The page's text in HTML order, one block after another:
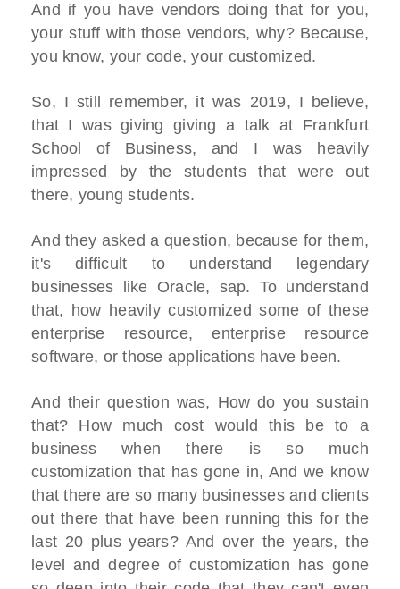
And if you have vendors doing that for you,
your stuff with those vendors, why? Because,
you know, your code, your customized.
So, I still remember, it was 2019, I believe,
that I was giving giving a talk at Frankfurt
School of Business, and I was heavily
impressed by the students that were out
there, young students.
And they asked a question, because for them,
it's difficult to understand legendary
businesses like Oracle, sap. To understand
that, how heavily customized some of these
enterprise resource, enterprise resource
software, or those applications have been.
And their question was, How do you sustain
that? How much cost would this be to a
business when there is so much
customization that has gone in, And we know
that there are so many businesses and clients
out there that have been running this for the
last 20 plus years? And over the years, the
level and degree of customization has gone